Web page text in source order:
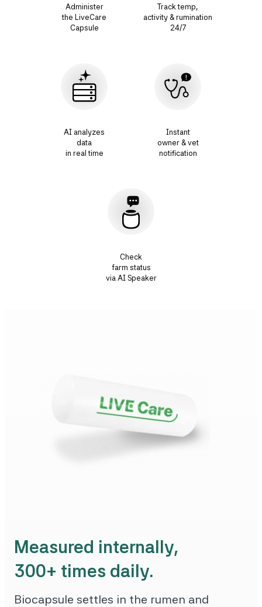
Administer
the LiveCare
Capsule
Track temp,
activity & rumination
24/7
AI analyzes
data
in real time
Instant
owner & vet
notification
Check
farm status
via AI Speaker
Measured internally,
300+ times daily.
Biocapsule settles in the rumen and